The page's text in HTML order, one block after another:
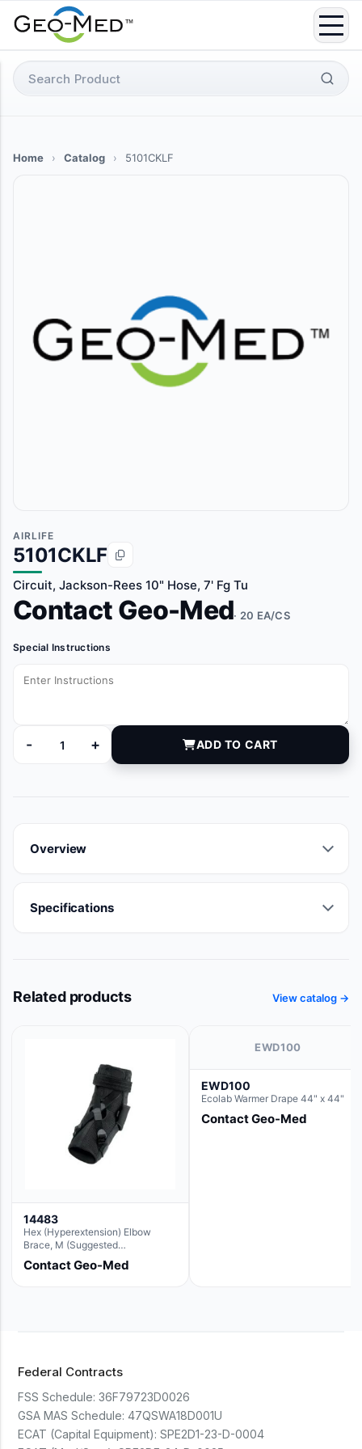
Search
for:
Home › Catalog › 5101CKLF
AIRLIFE
5101CKLF
Circuit, Jackson-Rees 10" Hose, 7' Fg Tu
Contact Geo-Med· 20 EA/CS
Special Instructions
-
5101CKLF quantity
+ ADD TO CART
Overview
Specifications
Related products View catalog →
14483
Hex (Hyperextension) Elbow
Brace, M (Suggested
Replacement For Ae063005)
Contact Geo-Med
EWD100
EWD100
Ecolab Warmer Drape 44" x 44"
Contact Geo-Med
Federal Contracts
FSS Schedule: 36F79723D0026
GSA MAS Schedule: 47QSWA18D001U
ECAT (Capital Equipment): SPE2D1-23-D-0004